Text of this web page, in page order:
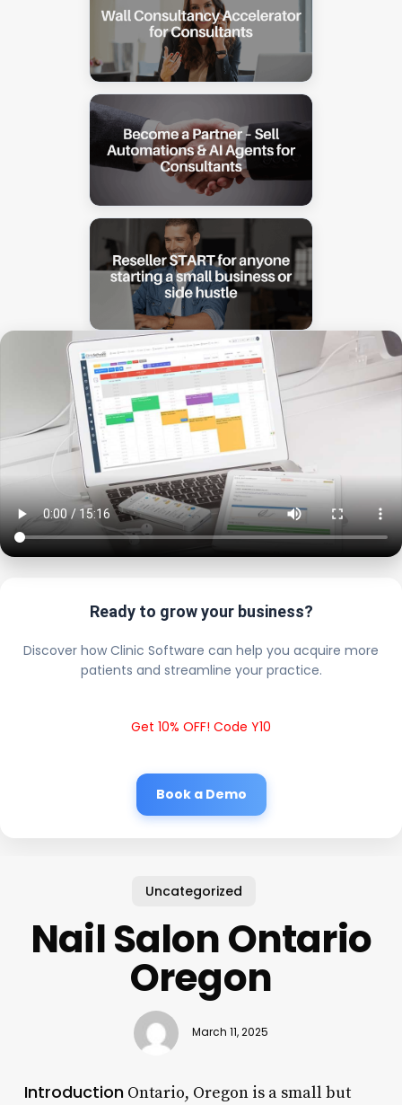
Ready to grow your business?
Discover how Clinic Software can help you acquire more
patients and streamline your practice.
Get 10% OFF! Code Y10
Book a Demo
Uncategorized
Nail Salon Ontario
Oregon
March 11, 2025
IntroductionOntario, Oregon is a small but